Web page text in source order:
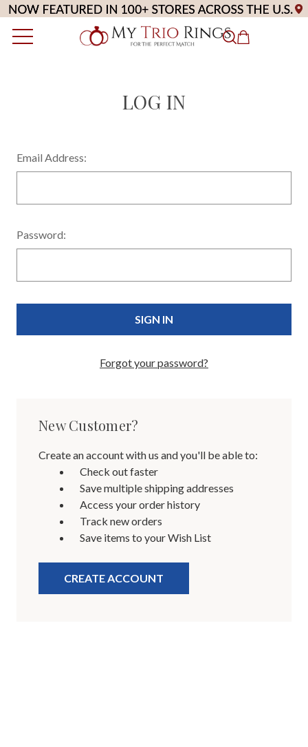
LOG IN
Email Address:
Password:
Forgot your password?
New Customer?
Create an account with us and you'll be able to:
Check out faster
Save multiple shipping addresses
Access your order history
Track new orders
Save items to your Wish List
CREATE ACCOUNT